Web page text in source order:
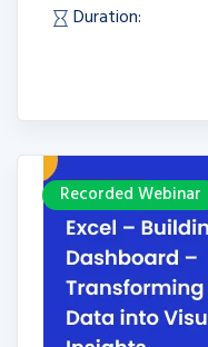
Duration:
Recorded Webinar